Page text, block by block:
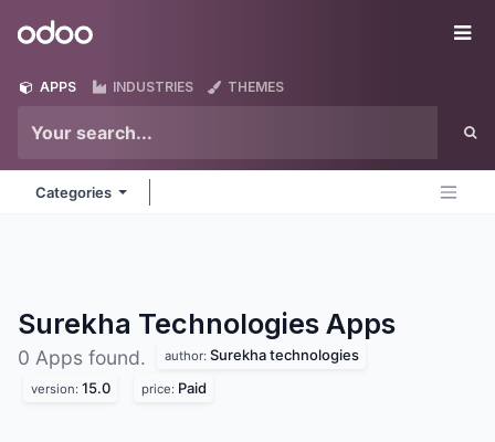
Odoo
APPS INDUSTRIES THEMES
Categories
Surekha Technologies Apps
0 Apps found. author: Surekha technologies
version: 15.0 price: Paid